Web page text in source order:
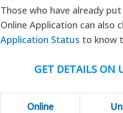
Those who have already
Online Application can also
Application Status to know
GET DETAILS ON
Online